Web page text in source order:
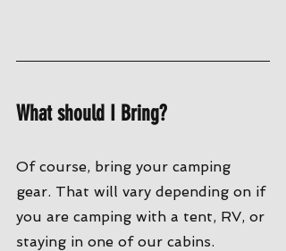
What should I Bring?
Of course, bring your camping
gear. That will vary depending on if
you are camping with a tent, RV, or
staying in one of our cabins.